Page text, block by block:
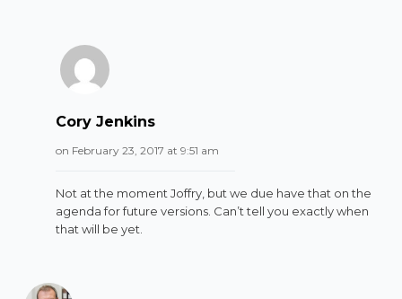
Cory Jenkins
on February 23, 2017 at 9:51 am
Not at the moment Joffry, but we due have that on the
agenda for future versions. Can’t tell you exactly when
that will be yet.